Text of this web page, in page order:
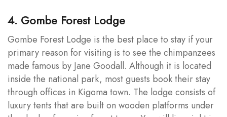
4. Gombe Forest Lodge
Gombe Forest Lodge is the best place to stay if your
primary reason for visiting is to see the chimpanzees
made famous by Jane Goodall. Although it is located
inside the national park, most guests book their stay
through offices in Kigoma town. The lodge consists of
luxury tents that are built on wooden platforms under